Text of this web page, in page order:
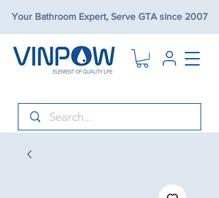
Your Bathroom Expert, Serve GTA since 2007